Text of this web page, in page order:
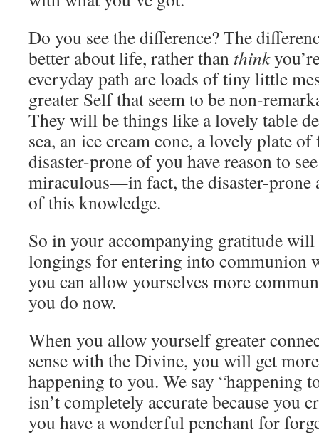
Do you see the difference? The
better about life, rather than think
everyday path are loads of tiny little
greater Self that seem to be non-
They will be things like a lovely table
sea, an ice cream cone, a lovely plate
disaster-prone of you have reason to
miraculous—in fact, the disaster-prone
of this knowledge.
So in your accompanying gratitude will
longings for entering into communion
you can allow yourselves more
you do now.
When you allow yourself greater
sense with the Divine, you will get
happening to you. We say “happening
isn’t completely accurate because you
you have a wonderful penchant for